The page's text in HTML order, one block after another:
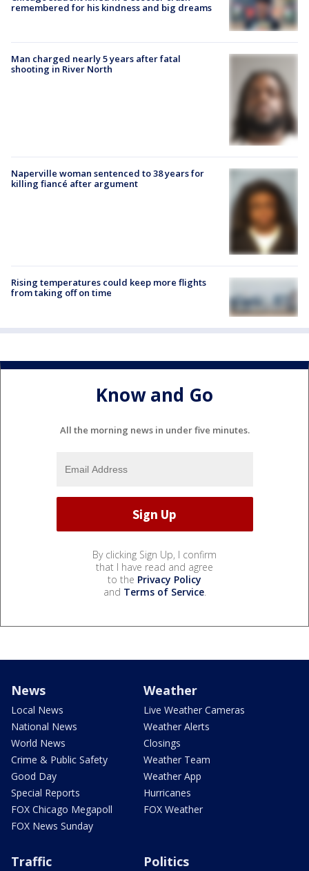
remembered for his kindness and big dreams
Man charged nearly 5 years after fatal
shooting in River North
Naperville woman sentenced to 38 years for
killing fiancé after argument
Rising temperatures could keep more flights
from taking off on time
Know and Go
All the morning news in under five minutes.
By clicking Sign Up, I confirm
that I have read and agree
to the Privacy Policy
and Terms of Service.
News
Local News
National News
World News
Crime & Public Safety
Good Day
Special Reports
FOX Chicago Megapoll
FOX News Sunday
Weather
Live Weather Cameras
Weather Alerts
Closings
Weather Team
Weather App
Hurricanes
FOX Weather
Traffic Politics